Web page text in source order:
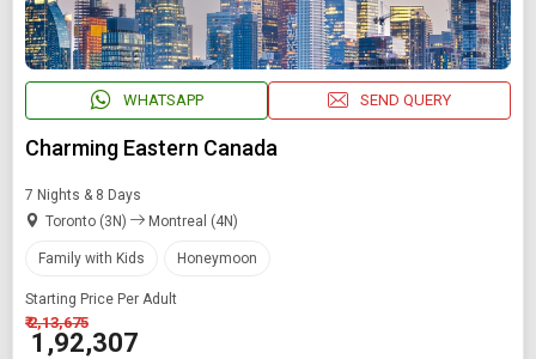
WHATSAPP SEND QUERY
Charming Eastern Canada
7 Nights & 8 Days
Toronto (3N)
Montreal (4N)
Family with Kids Honeymoon
Starting Price Per Adult
₹ 2,13,675
₹ 1,92,307